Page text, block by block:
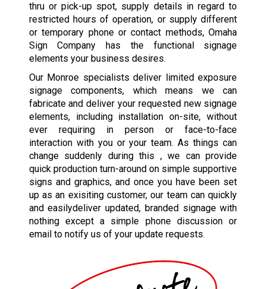
thru or pick-up spot, supply details in regard to
restricted hours of operation, or supply different
or temporary phone or contact methods, Omaha
Sign Company has the functional signage
elements your business desires.
Our Monroe specialists deliver limited exposure
signage components, which means we can
fabricate and deliver your requested new signage
elements, including installation on-site, without
ever requiring in person or face-to-face
interaction with you or your team. As things can
change suddenly during this , we can provide
quick production turn-around on simple supportive
signs and graphics, and once you have been set
up as an exisiting customer, our team can quickly
and easilydeliver updated, branded signage with
nothing except a simple phone discussion or
email to notify us of your update requests.